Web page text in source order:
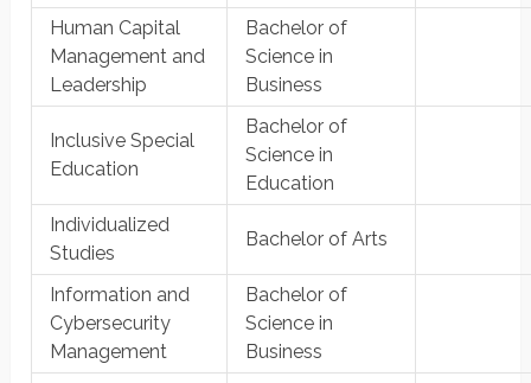
Human Capital
Management and
Leadership
Bachelor of
Science in
Business
Inclusive Special
Education
Bachelor of
Science in
Education
Individualized
Studies
Bachelor of Arts
Information and
Cybersecurity
Management
Bachelor of
Science in
Business